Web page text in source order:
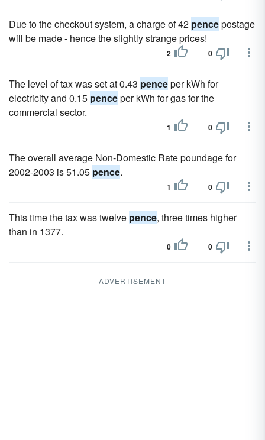
Due to the checkout system, a charge of 42 pencepostage
will be made - hence the slightly strange prices!
2 0
The level of tax was set at 0.43 penceper kWh for
electricity and 0.15 penceper kWh for gas for the
commercial sector.
1 0
The overall average Non-Domestic Rate poundage for
2002-2003 is 51.05 pence.
1 0
This time the tax was twelve pence, three times higher
than in 1377.
0 0
ADVERTISEMENT